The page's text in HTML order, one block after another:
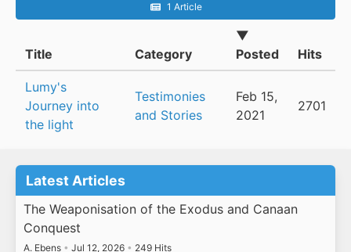
1 Article
Title Category
▼
Posted
Hits
Lumy's
Journey into
the light
Testimonies
and Stories
Feb 15,
2021
2701
Latest Articles
The Weaponisation of the Exodus and Canaan
Conquest
A. Ebens • Jul 12, 2026 • 249 Hits